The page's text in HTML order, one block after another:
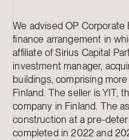
We advised OP
finance arrangement in
affiliate of Sirius Capital
investment manager,
buildings, comprising
Finland. The seller is YIT,
company in Finland. The
construction at a pre-
completed in 2022 and